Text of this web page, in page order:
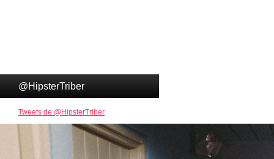
@HipsterTriber
Tweets de @HipsterTriber